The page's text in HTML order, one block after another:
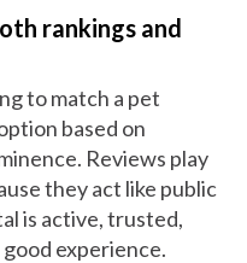
rankings and
to match a pet
based on
Reviews play
they act like public
is active, trusted,
experience.